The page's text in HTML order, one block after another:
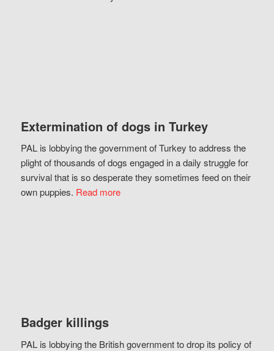
Extermination of dogs in Turkey
PAL is lobbying the government of Turkey to address the
plight of thousands of dogs engaged in a daily struggle for
survival that is so desperate they sometimes feed on their
own puppies. Read more
Badger killings
PAL is lobbying the British government to drop its policy of